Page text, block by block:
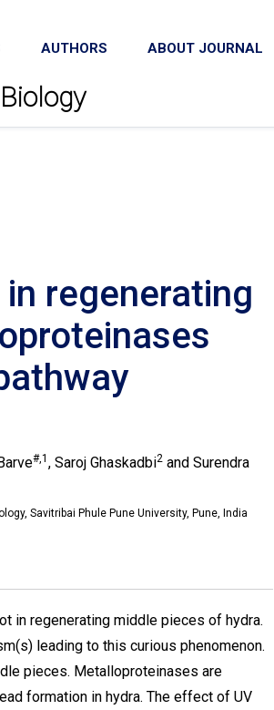
AUTHORS ABOUT JOURNAL
regenerating
#,1 , Saroj Ghaskadbi2 and Surendra
Savitribai Phule Pune University, Pune, India
in regenerating middle pieces of hydra.
leading to this curious phenomenon.
pieces. Metalloproteinases are
formation in hydra. The effect of UV